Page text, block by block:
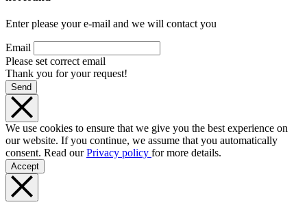
Enter please your e-mail and we will contact you
Email
Please set correct email
Thank you for your request!
Send
We use cookies to ensure that we give you the best experience on
our website. If you continue, we assume that you automatically
consent. Read ourPrivacy policy for more details.
Accept